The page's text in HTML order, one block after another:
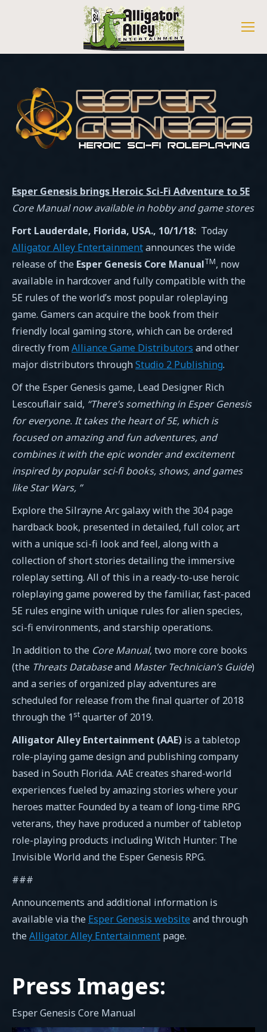
Esper Genesis brings Heroic Sci-Fi Adventure to 5E
Core Manualnowavailable inhobby and gamestores
Fort Lauderdale, Florida, USA., 10/1/18: Today
Alligator Alley Entertainmentannounces the wide
release of the Esper Genesis Core ManualTM, now
available in hardcover and fully compatible with the
5E rules of the world’s most popular roleplaying
game. Gamers can acquire the book from their
friendly local gaming store, which can be ordered
directly fromAlliance Game Distributors and other
major distributors throughStudio 2 Publishing.
Of the Esper Genesis game, Lead Designer Rich
Lescouflair said, “There’s something in Esper Genesis
for everyone. It takes the heart of 5E, which is
focused on amazing and fun adventures, and
combines it with the epic wonder and excitement
inspired by popular sci-fi books, shows, and games
like Star Wars, ”
Explore the Silrayne Arc galaxy with the 304 page
hardback book, presented in detailed, full color, art
with a unique sci-fi look and feel, along with a
collection of short stories detailing the immersive
roleplay setting. All of this in a ready-to-use heroic
roleplaying game powered by the familiar, fast-paced
5E rules engine with unique rules for alien species,
sci-fi environments, and starship operations.
In addition to the Core Manual, two more core books
(the Threats Databaseand Master Technician’s Guide)
and a series of organized play adventures are
scheduled for release from the final quarter of 2018
through the 1st quarter of 2019.
Alligator Alley Entertainment (AAE) is a tabletop
role-playing game design and publishing company
based in South Florida. AAE creates shared-world
experiences fueled by amazing stories where your
heroes matter. Founded by a team of long-time RPG
veterans, they have produced a number of tabletop
role-playing products including Witch Hunter: The
Invisible World and the Esper Genesis RPG.
###
Announcements and additional information is
available via the Esper Genesis website and through
theAlligator Alley Entertainment page.
Press Images:
Esper Genesis Core Manual